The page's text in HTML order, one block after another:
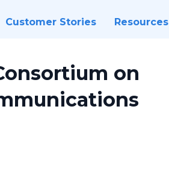
Customer Stories Resources
on